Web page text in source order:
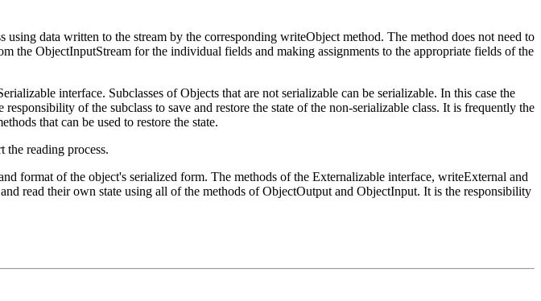
data written to the stream by the corresponding writeObject method. The method does not need to
the ObjectInputStream for the individual fields and making assignments to the appropriate fields of the
interface. Subclasses of Objects that are not serializable can be serializable. In this case the
of the subclass to save and restore the state of the non-serializable class. It is frequently the
that can be used to restore the state.
reading process.
format of the object's serialized form. The methods of the Externalizable interface, writeExternal and
read their own state using all of the methods of ObjectOutput and ObjectInput. It is the responsibility